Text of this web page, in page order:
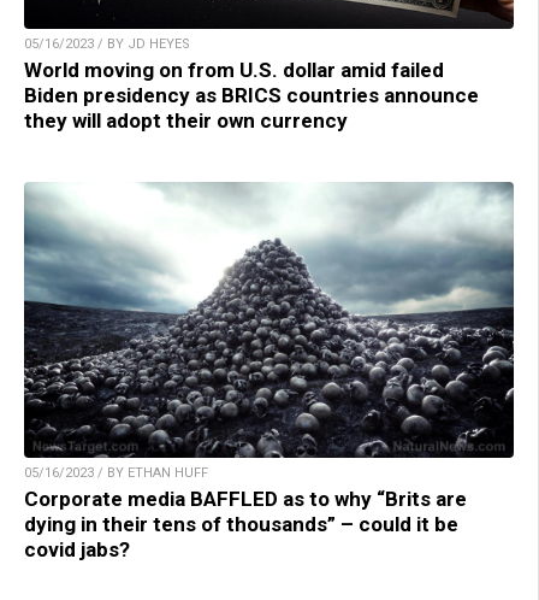
05/16/2023 / BY JD HEYES
World moving on from U.S. dollar amid failed
Biden presidency as BRICS countries announce
they will adopt their own currency
05/16/2023 / BY ETHAN HUFF
Corporate media BAFFLED as to why “Brits are
dying in their tens of thousands” – could it be
covid jabs?